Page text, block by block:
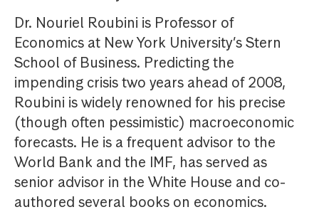
Dr. Nouriel Roubini is Professor of
Economics at New York University’s Stern
School of Business. Predicting the
impending crisis two years ahead of 2008,
Roubini is widely renowned for his precise
(though often pessimistic) macroeconomic
forecasts. He is a frequent advisor to the
World Bank and the IMF, has served as
senior advisor in the White House and co-
authored several books on economics.